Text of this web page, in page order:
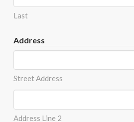
Last
Address
Street Address
Address Line 2